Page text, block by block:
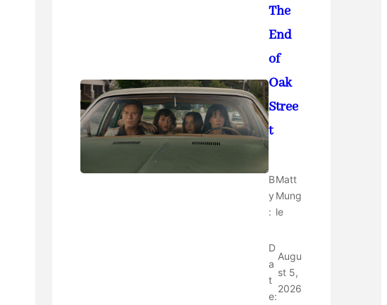
The
End
of
Oak
Stree
t
B
y
:
Matt
Mung
le
D
a
t
e:
Augu
st 5,
2026